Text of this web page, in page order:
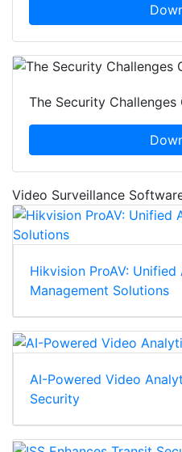
The Security
Video Surveillance
Hikvision ProAV: Unified
Management Solutions
AI-Powered Video
Security